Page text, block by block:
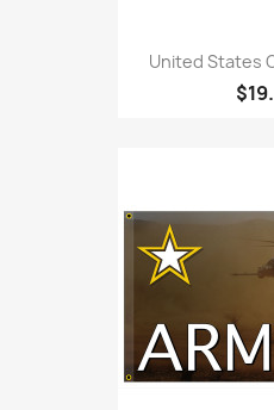
United States